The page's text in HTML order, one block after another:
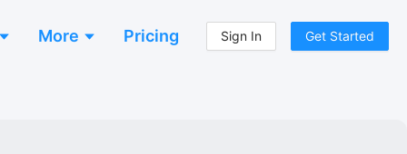
More Pricing Sign In Get Started